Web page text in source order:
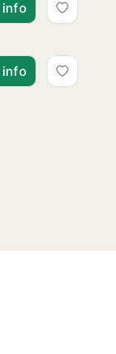
in Oslo St.
info
in Oslo St.
info